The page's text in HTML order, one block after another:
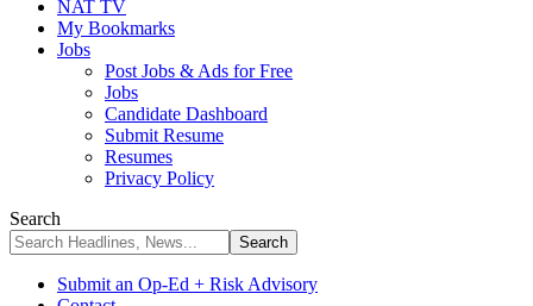
NAT TV
My Bookmarks
Jobs
Post Jobs & Ads for Free
Jobs
Candidate Dashboard
Submit Resume
Resumes
Privacy Policy
Search
Submit an Op-Ed + Risk Advisory